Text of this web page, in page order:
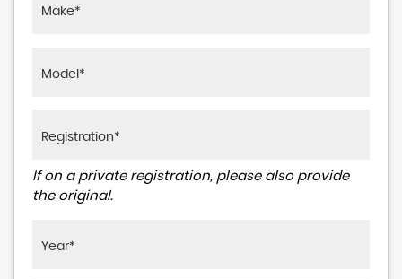
If on a private registration, please also provide
the original.